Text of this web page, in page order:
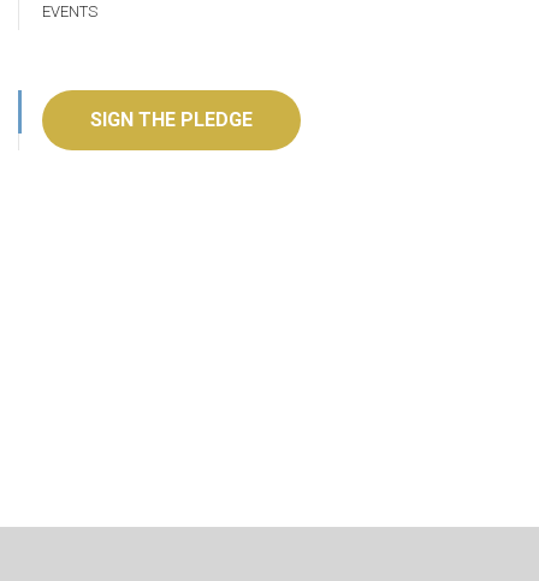
EVENTS
SIGN THE PLEDGE